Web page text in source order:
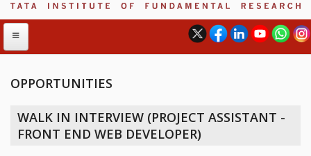
ABOUT ICTS
OPPORTUNITIES
WALK IN INTERVIEW (PROJECT ASSISTANT -
FRONT END WEB DEVELOPER)